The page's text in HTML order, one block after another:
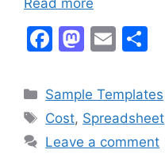
F
c
e
b
M
st
o
d
E
ai
l
ar
e
Categories
Sample Templates
Tags
Cost, Spreadsheet
Leave a comment